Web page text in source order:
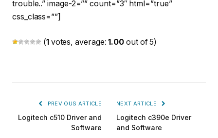
trouble..” image-2=”” count=”3″ html=”true”
css_class=””]
(1votes, average:1.00 out of 5)
PREVIOUS ARTICLE
Logitech c510 Driver and
Software
NEXT ARTICLE
Logitech c390e Driver
and Software